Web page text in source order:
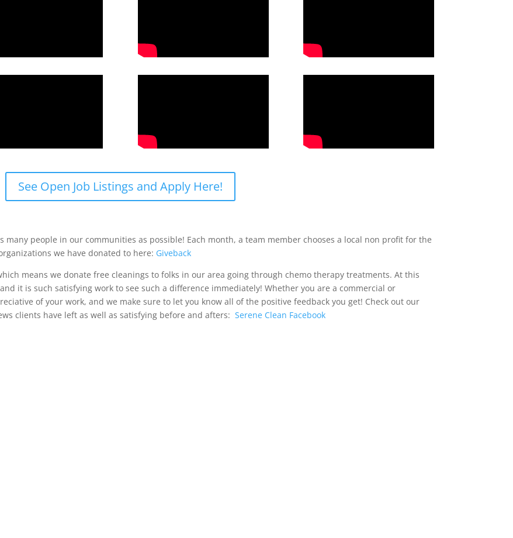
See Open Job Listings and Apply Here!
many people in our communities as possible! Each month, a team member chooses a local non profit for the
we have donated to here: Giveback
means we donate free cleanings to folks in our area going through chemo therapy treatments. At this
it is such satisfying work to see such a difference immediately! Whether you are a commercial or
of your work, and we make sure to let you know all of the positive feedback you get! Check out our
clients have left as well as satisfying before and afters: Serene Clean Facebook